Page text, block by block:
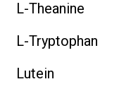
L-Theanine
L-Tryptophan
Lutein